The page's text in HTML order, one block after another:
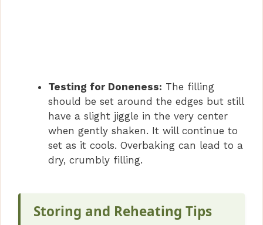
Testing for Doneness: The filling
should be set around the edges but still
have a slight jiggle in the very center
when gently shaken. It will continue to
set as it cools. Overbaking can lead to a
dry, crumbly filling.
Storing and Reheating Tips